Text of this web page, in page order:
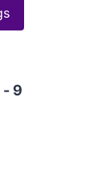
- 9
new